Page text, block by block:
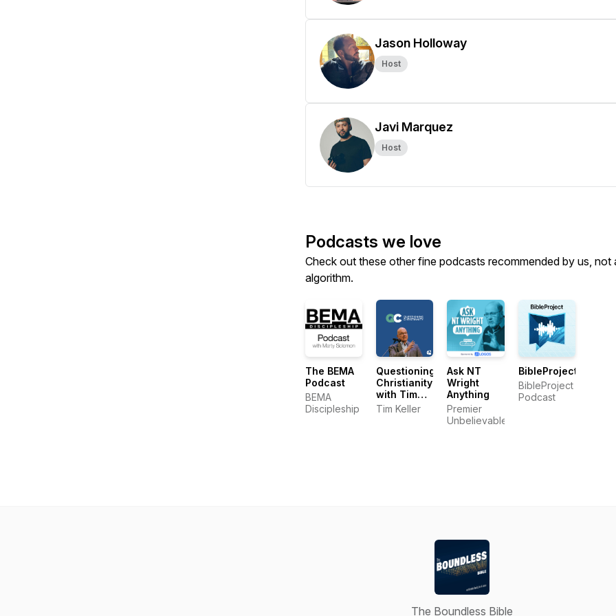
Jason Holloway
Host
Javi Marquez
Host
Podcasts we love
Check out these other fine podcasts recommended by us, not
algorithm.
The BEMA
Podcast
BEMA
Discipleship
Questioning
Christianity
with Tim
Keller
Tim Keller
Ask NT
Wright
Anything
Premier
Unbelievable
BibleProject
BibleProject
Podcast
The Boundless Bible